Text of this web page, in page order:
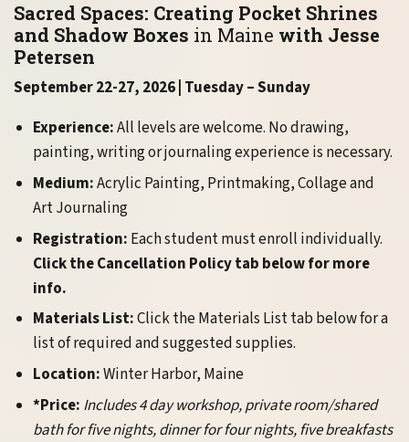
Sacred Spaces: Creating Pocket Shrines
and Shadow Boxes in Maine with Jesse
Petersen
September 22-27, 2026 | Tuesday – Sunday
Experience:All levels are welcome. No drawing,
painting, writing or journaling experience is necessary.
Medium:Acrylic Painting, Printmaking, Collage and
Art Journaling
Registration: Each student must enroll individually.
Click the Cancellation Policy tab below for more
info.
Materials List:Click the Materials List tab below for a
list of required and suggested supplies.
Location:Winter Harbor, Maine
*Price: Includes 4 day workshop, private room/shared
bath for five nights, dinner for four nights, five breakfasts